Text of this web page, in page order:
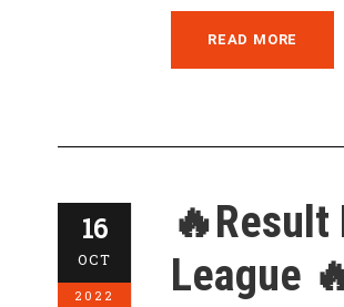
READ MORE
16
OCT
2022
League